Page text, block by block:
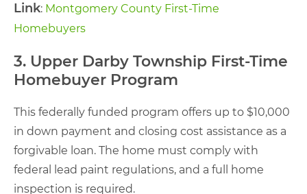
Link: Montgomery County First-Time
Homebuyers
3. Upper Darby Township First-Time
Homebuyer Program
This federally funded program offers up to $10,000
in down payment and closing cost assistance as a
forgivable loan. The home must comply with
federal lead paint regulations, and a full home
inspection is required.